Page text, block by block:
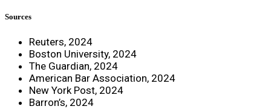
Sources
Reuters, 2024
Boston University, 2024
The Guardian, 2024
American Bar Association, 2024
New York Post, 2024
Barron’s, 2024